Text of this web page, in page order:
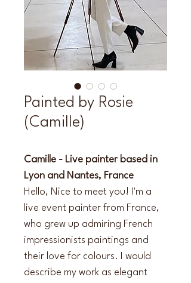
Painted by Rosie
(Camille)
Camille - Live painter based in
Lyon and Nantes, France
Hello, Nice to meet you! I'm a
live event painter from France,
who grew up admiring French
impressionists paintings and
their love for colours. I would
describe my work as elegant